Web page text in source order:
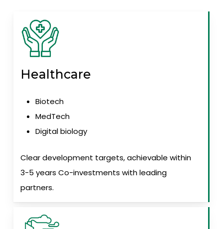
Healthcare
Biotech
MedTech
Digital biology
Clear development targets, achievable within
3-5 years Co-investments with leading
partners.